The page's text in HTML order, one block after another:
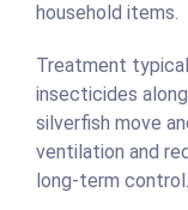
household items.
Treatment
insecticides
silverfish move
ventilation and
long-term control.